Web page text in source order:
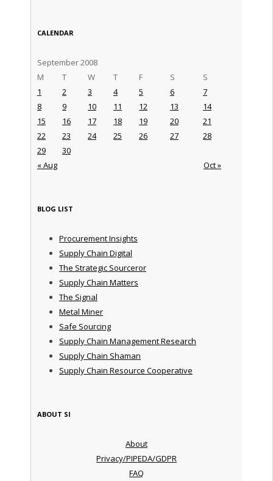
CALENDAR
September 2008
M
T W T F S S
« Aug Oct »
1 2 3 4 5 6
7
8
9 10 11 12 13
14
15
16 17 18 19 20
21
22
23 24 25 26 27
28
29
30
BLOG LIST
Procurement Insights
Supply Chain Digital
The Strategic Sourceror
Supply Chain Matters
The Signal
Metal Miner
Safe Sourcing
Supply Chain Management Research
Supply Chain Shaman
Supply Chain Resource Cooperative
ABOUT SI
About
Privacy/PIPEDA/GDPR
FAQ